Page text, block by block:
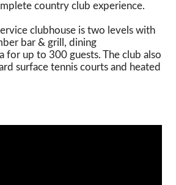
country club experience.
clubhouse is two levels with
bar & grill, dining
for up to 300 guests. The club also
surface tennis courts and heated